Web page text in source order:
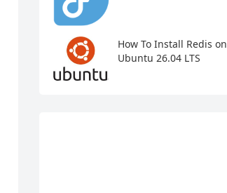
How To Install Redis on
Ubuntu 26.04 LTS